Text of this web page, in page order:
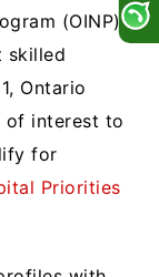
(OINP)
skilled
Ontario
of interest to
for
Priorities